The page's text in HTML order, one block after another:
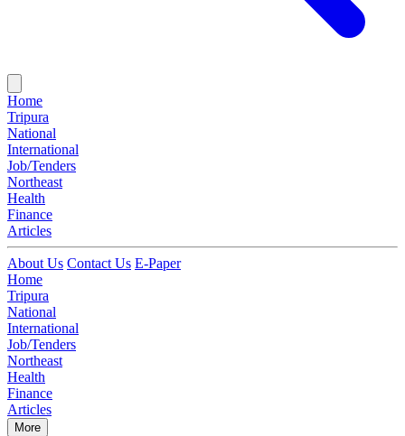
Home
Tripura
National
International
Job/Tenders
Northeast
Health
Finance
Articles
About Us Contact Us E-Paper
Home
Tripura
National
International
Job/Tenders
Northeast
Health
Finance
Articles
More